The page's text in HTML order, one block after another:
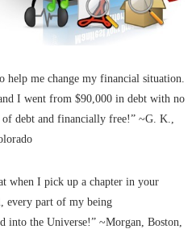
help me change my financial situation.
I went from $90,000 in debt with no
debt and financially free!” ~G. K.,
when I pick up a chapter in your
every part of my being
into the Universe!” ~Morgan, Boston,